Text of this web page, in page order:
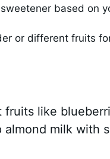
based on
or different fruits
like
almond milk with